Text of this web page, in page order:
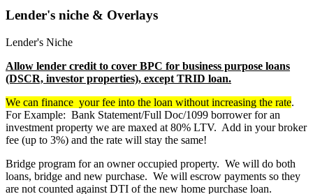
Lender's niche & Overlays
Lender's Niche
Allow lender credit to cover BPC for business purpose loans
(DSCR, investor properties), except TRID loan.
We can finance your fee into the loan without increasing the rate.
For Example: Bank Statement/Full Doc/1099 borrower for an
investment property we are maxed at 80% LTV. Add in your broker
fee (up to 3%) and the rate will stay the same!
Bridge program for an owner occupied property. We will do both
loans, bridge and new purchase. We will escrow payments so they
are not counted against DTI of the new home purchase loan.